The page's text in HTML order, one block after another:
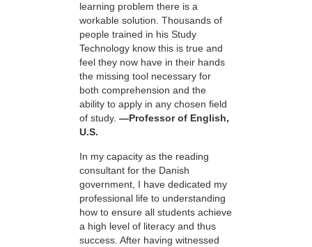
learning problem there is a
workable solution. Thousands of
people trained in his Study
Technology know this is true and
feel they now have in their hands
the missing tool necessary for
both comprehension and the
ability to apply in any chosen field
of study. —Professor of English,
U.S.
In my capacity as the reading
consultant for the Danish
government, I have dedicated my
professional life to understanding
how to ensure all students achieve
a high level of literacy and thus
success. After having witnessed